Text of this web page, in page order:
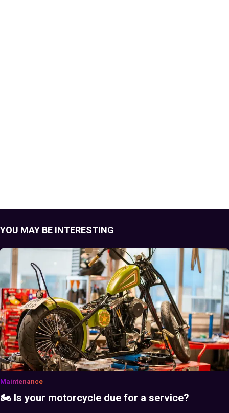
YOU MAY BE INTERESTING
Maintenance
🏍️ Is your motorcycle due for a service?